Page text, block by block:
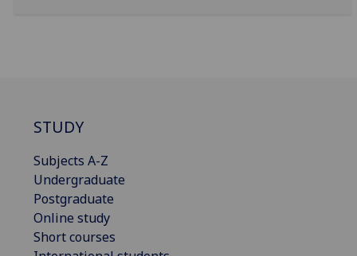
STUDY
Subjects A-Z
Undergraduate
Postgraduate
Online study
Short courses